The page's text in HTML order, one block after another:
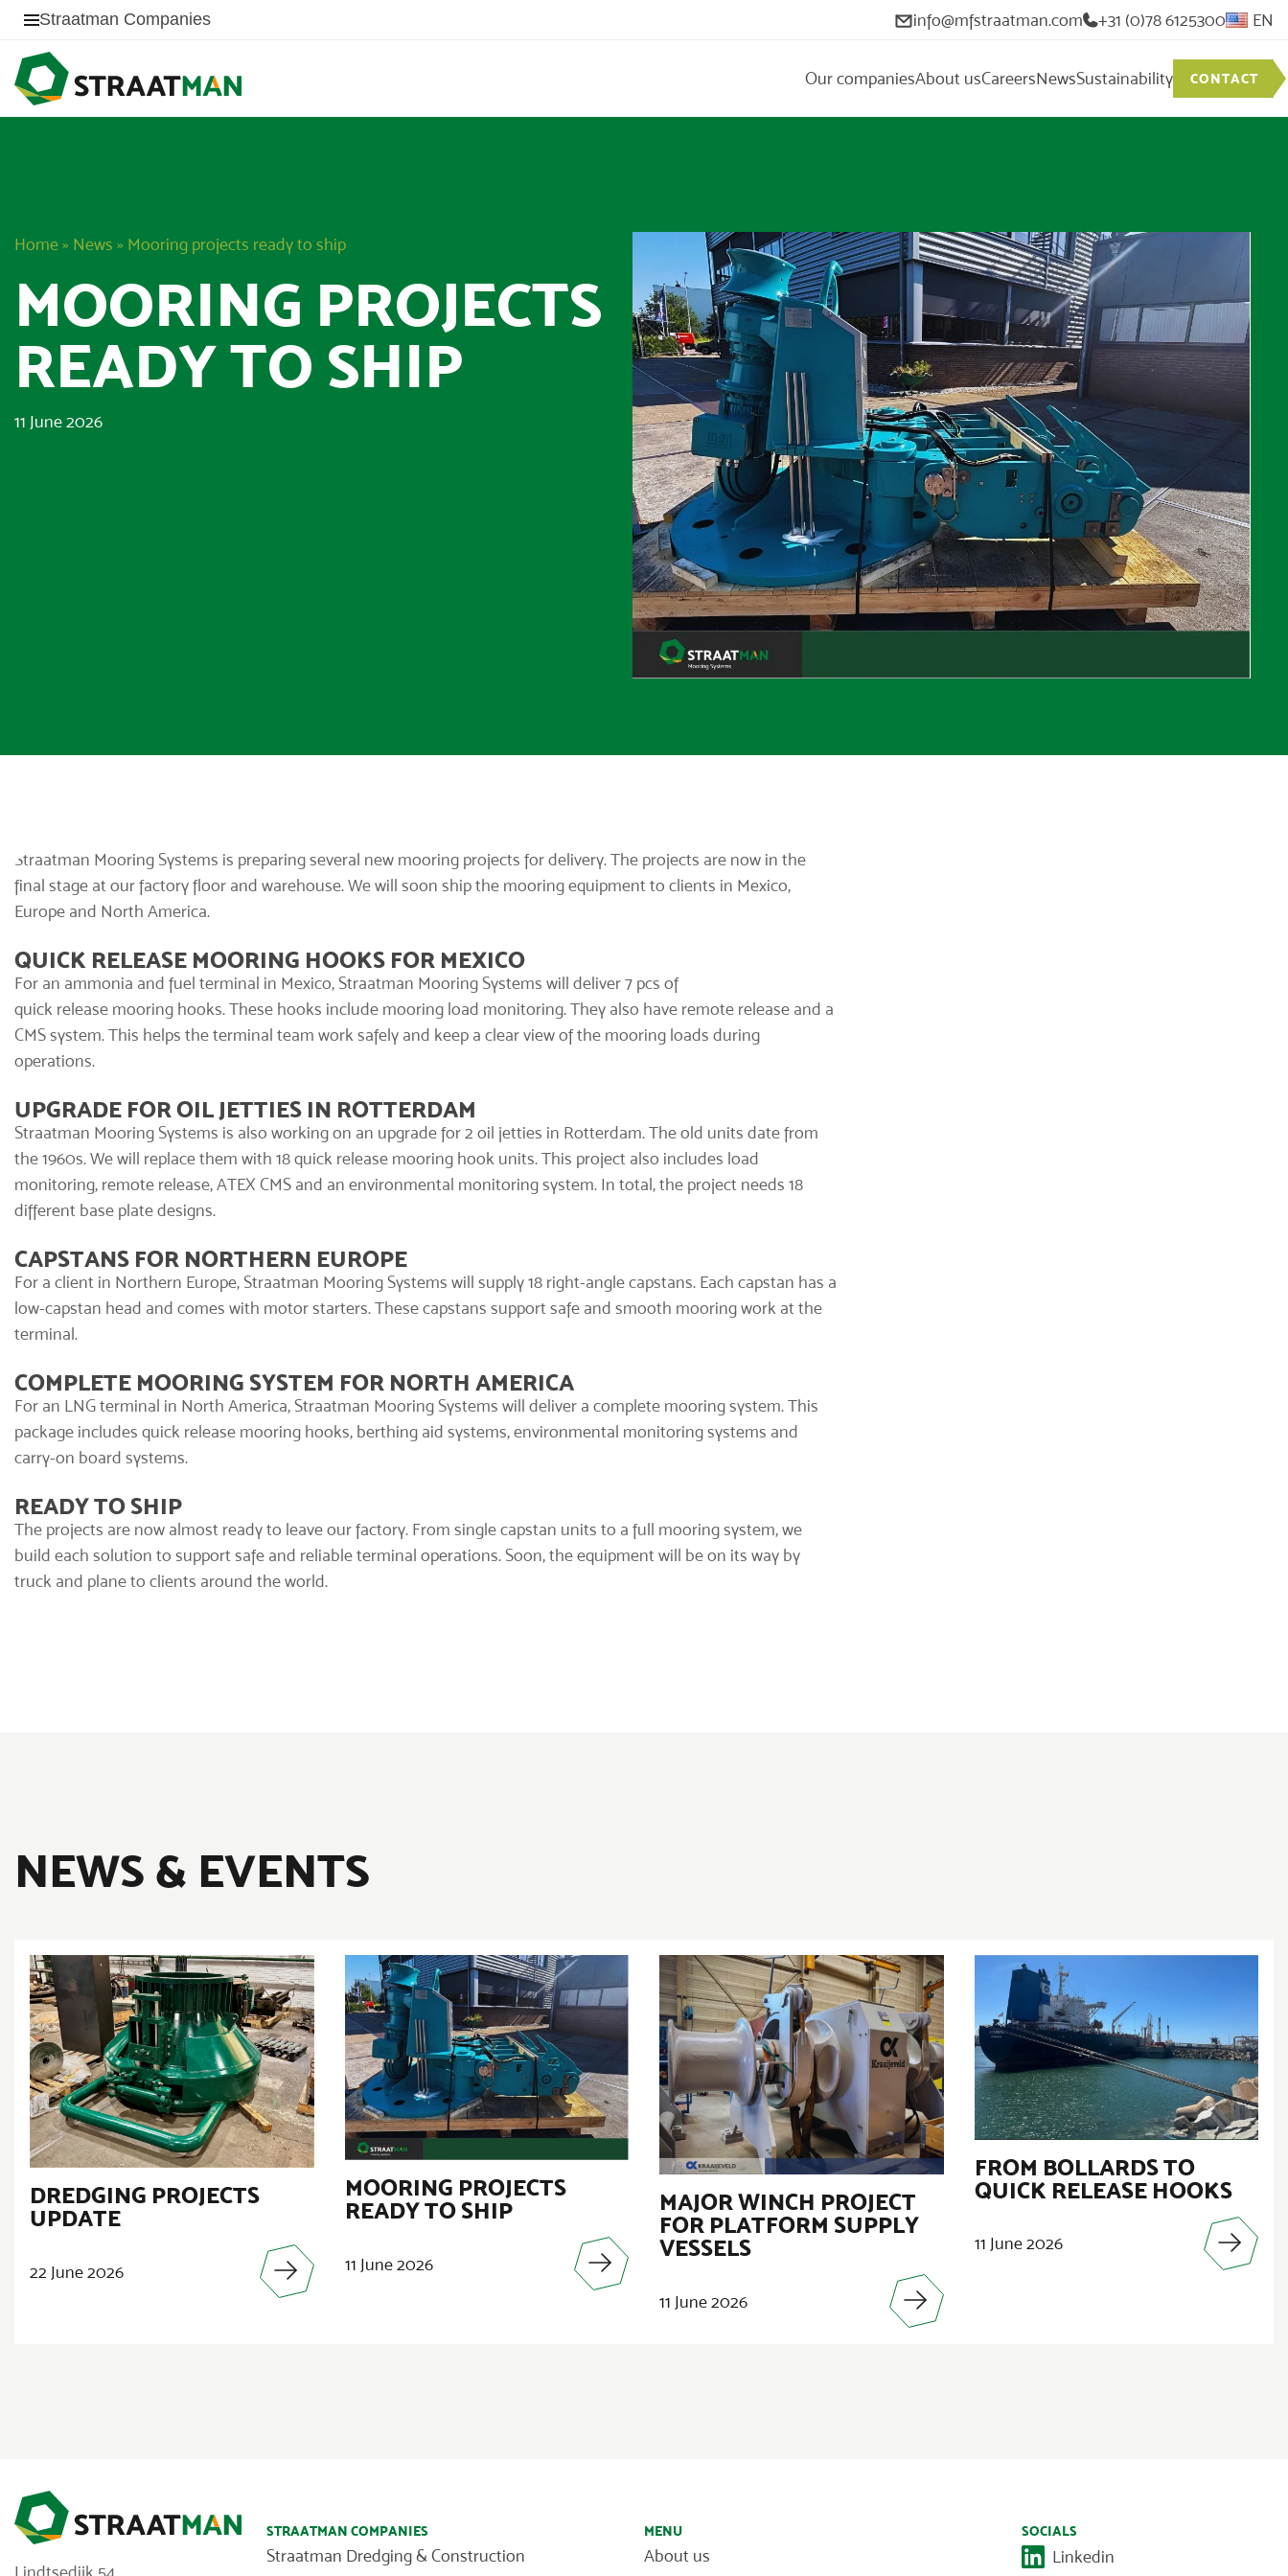
Straatman Companies info@mfstraatman.com +31 (0)78 6125300 EN
Our companiesAbout usCareersNewsSustainability CONTACT
Home» News » Mooring projects ready to ship
MOORING PROJECTS
READY TO SHIP
11 June 2026
Straatman Mooring Systems is preparing several new mooring projects for delivery. The projects are now in the
final stage at our factory floor and warehouse. We will soon ship the mooring equipment to clients in Mexico,
Europe and North America.
QUICK RELEASE MOORING HOOKS FOR MEXICO
For an ammonia and fuel terminal in Mexico, Straatman Mooring Systems will deliver 7 pcs of
quick release mooring hooks. These hooks include mooring load monitoring. They also have remote release and a
CMS system. This helps the terminal team work safely and keep a clear view of the mooring loads during
operations.
UPGRADE FOR OIL JETTIES IN ROTTERDAM
Straatman Mooring Systems is also working on an upgrade for 2 oil jetties in Rotterdam. The old units date from
the 1960s. We will replace them with 18 quick release mooring hook units. This project also includes load
monitoring, remote release, ATEX CMS and an environmental monitoring system. In total, the project needs 18
different base plate designs.
CAPSTANS FOR NORTHERN EUROPE
For a client in Northern Europe, Straatman Mooring Systems will supply 18 right-anglecapstans. Each capstan has a
low-capstan head and comes with motor starters. These capstans support safe and smooth mooring work at the
terminal.
COMPLETE MOORING SYSTEM FOR NORTH AMERICA
For an LNG terminal in North America, Straatman Mooring Systems will deliver a complete mooring system. This
package includes quick release mooring hooks, berthing aid systems, environmental monitoring systems and
carry-on board systems.
READY TO SHIP
The projects are now almost ready to leave our factory. From single capstan units to a full mooring system, we
build each solution to support safe and reliable terminal operations. Soon, the equipment will be on its way by
truck and plane to clients around the world.
NEWS & EVENTS
DREDGING PROJECTS
UPDATE
22 June 2026
MOORING PROJECTS
READY TO SHIP
11 June 2026
MAJOR WINCH PROJECT
FOR PLATFORM SUPPLY
VESSELS
11 June 2026
FROM BOLLARDS TO
QUICK RELEASE HOOKS
11 June 2026
STRAATMAN COMPANIES
Straatman Dredging & Construction
MENU
About us
SOCIALS
Linkedin